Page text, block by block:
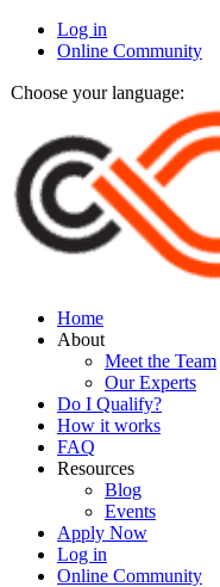
Log in
Online Community
Choose your language:
Home
About
Meet the Team
Our Experts
Do I Qualify?
How it works
FAQ
Resources
Blog
Events
Apply Now
Log in
Online Community